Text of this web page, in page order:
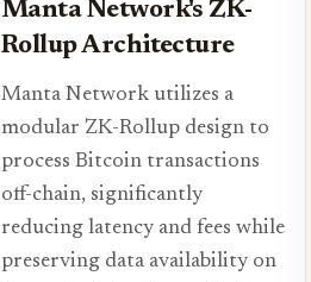
Manta Network's ZK-
Rollup Architecture
Manta Network utilizes a
modular ZK-Rollup design to
process Bitcoin transactions
off-chain, significantly
reducing latency and fees while
preserving data availability on